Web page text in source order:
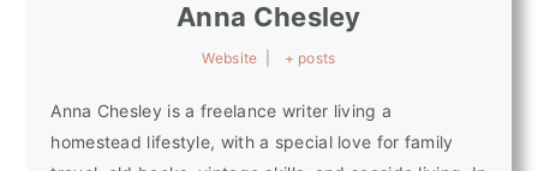
Anna Chesley
Website + posts
Anna Chesley is a freelance writer living a
homestead lifestyle, with a special love for family